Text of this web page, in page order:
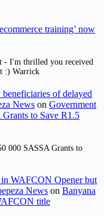
training’ now
- I'm thrilled you received
:) Warrick
of delayed
News on Government
to Save R1.5
000 SASSA Grants to
WAFCON Opener but
News on Banyana
title